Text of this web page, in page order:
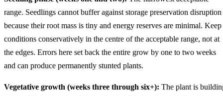
range. Seedlings cannot buffer against storage preservation disruption
because their root mass is tiny and energy reserves are minimal. Keep
conditions conservatively in the centre of the acceptable range, not at
the edges. Errors here set back the entire grow by one to two weeks
and can produce permanently stunted plants.
Vegetative growth (weeks three through six+): The plant is